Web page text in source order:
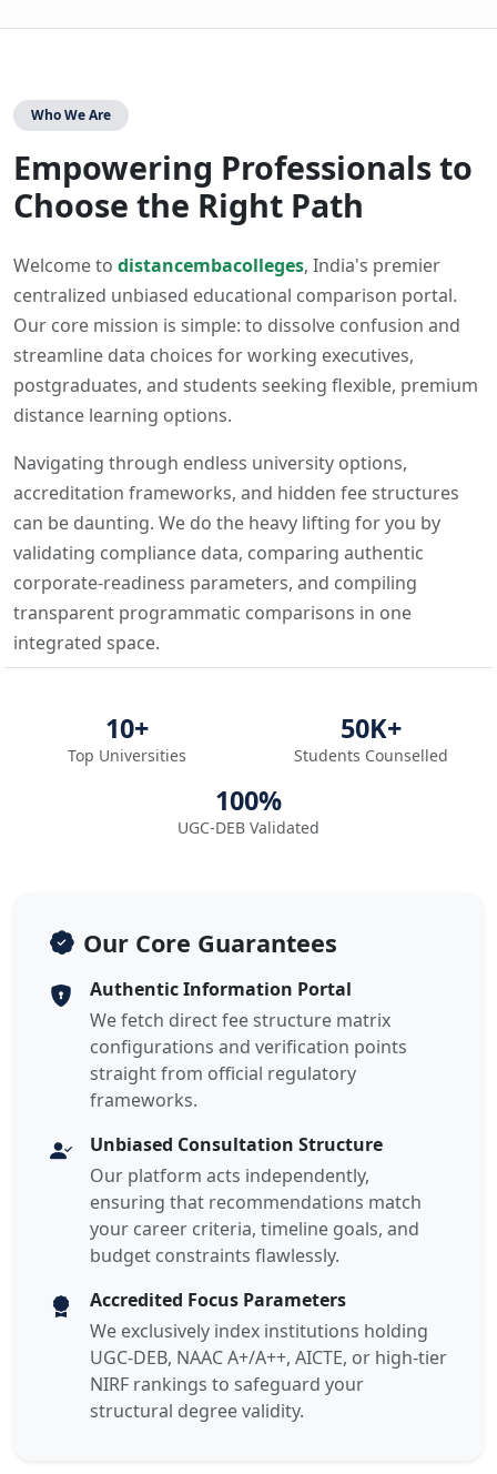
Who We Are
Empowering Professionals to
Choose the Right Path
Welcome to distancembacolleges, India's premier
centralized unbiased educational comparison portal.
Our core mission is simple: to dissolve confusion and
streamline data choices for working executives,
postgraduates, and students seeking flexible, premium
distance learning options.
Navigating through endless university options,
accreditation frameworks, and hidden fee structures
can be daunting. We do the heavy lifting for you by
validating compliance data, comparing authentic
corporate-readiness parameters, and compiling
transparent programmatic comparisons in one
integrated space.
10+
Top Universities
50K+
Students Counselled
100%
UGC-DEB Validated
Our Core Guarantees
Authentic Information Portal
We fetch direct fee structure matrix
configurations and verification points
straight from official regulatory
frameworks.
Unbiased Consultation Structure
Our platform acts independently,
ensuring that recommendations match
your career criteria, timeline goals, and
budget constraints flawlessly.
Accredited Focus Parameters
We exclusively index institutions holding
UGC-DEB, NAAC A+/A++, AICTE, or high-tier
NIRF rankings to safeguard your
structural degree validity.